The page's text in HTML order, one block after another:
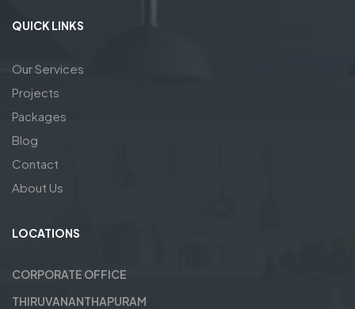
QUICK LINKS
Our Services
Projects
Packages
Blog
Contact
About Us
LOCATIONS
CORPORATE OFFICE
THIRUVANANTHAPURAM